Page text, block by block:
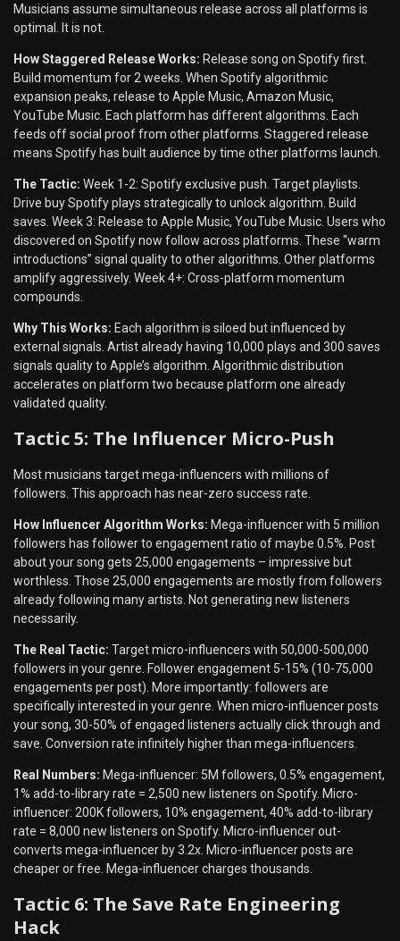
Musicians assume simultaneous release across all platforms is
optimal. It is not.
How Staggered Release Works: Release song on Spotify first.
Build momentum for 2 weeks. When Spotify algorithmic
expansion peaks, release to Apple Music, Amazon Music,
YouTube Music. Each platform has different algorithms. Each
feeds off social proof from other platforms. Staggered release
means Spotify has built audience by time other platforms launch.
The Tactic: Week 1-2: Spotify exclusive push. Target playlists.
Drive buy Spotify plays strategically to unlock algorithm. Build
saves. Week 3: Release to Apple Music, YouTube Music. Users who
discovered on Spotify now follow across platforms. These “warm
introductions” signal quality to other algorithms. Other platforms
amplify aggressively. Week 4+: Cross-platform momentum
compounds.
Why This Works: Each algorithm is siloed but influenced by
external signals. Artist already having 10,000 plays and 300 saves
signals quality to Apple’s algorithm. Algorithmic distribution
accelerates on platform two because platform one already
validated quality.
Tactic 5: The Influencer Micro-Push
Most musicians target mega-influencers with millions of
followers. This approach has near-zero success rate.
How Influencer Algorithm Works: Mega-influencer with 5 million
followers has follower to engagement ratio of maybe 0.5%. Post
about your song gets 25,000 engagements – impressive but
worthless. Those 25,000 engagements are mostly from followers
already following many artists. Not generating new listeners
necessarily.
The Real Tactic: Target micro-influencers with 50,000-500,000
followers in your genre. Follower engagement 5-15% (10-75,000
engagements per post). More importantly: followers are
specifically interested in your genre. When micro-influencer posts
your song, 30-50% of engaged listeners actually click through and
save. Conversion rate infinitely higher than mega-influencers.
Real Numbers: Mega-influencer: 5M followers, 0.5% engagement,
1% add-to-library rate = 2,500 new listeners on Spotify. Micro-
influencer: 200K followers, 10% engagement, 40% add-to-library
rate = 8,000 new listeners on Spotify. Micro-influencer out-
converts mega-influencer by 3.2x. Micro-influencer posts are
cheaper or free. Mega-influencer charges thousands.
Tactic 6: The Save Rate Engineering
Hack